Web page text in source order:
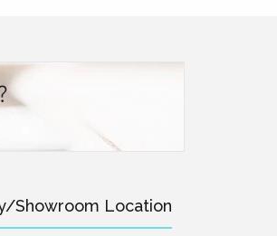
Showroom Location